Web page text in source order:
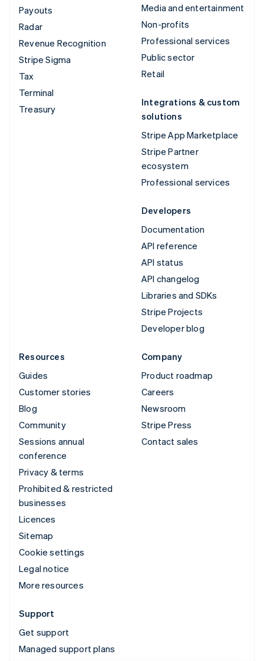
Payouts
Radar
Revenue Recognition
Stripe Sigma
Tax
Terminal
Treasury
Media and entertainment
Non-profits
Professional services
Public sector
Retail
Integrations & custom
solutions
Stripe App Marketplace
Stripe Partner
ecosystem
Professional services
Developers
Documentation
API reference
API status
API changelog
Libraries and SDKs
Stripe Projects
Developer blog
Resources
Guides
Customer stories
Blog
Community
Sessions annual
conference
Privacy & terms
Prohibited & restricted
businesses
Licences
Sitemap
Cookie settings
Legal notice
More resources
Company
Product roadmap
Careers
Newsroom
Stripe Press
Contact sales
Support
Get support
Managed support plans